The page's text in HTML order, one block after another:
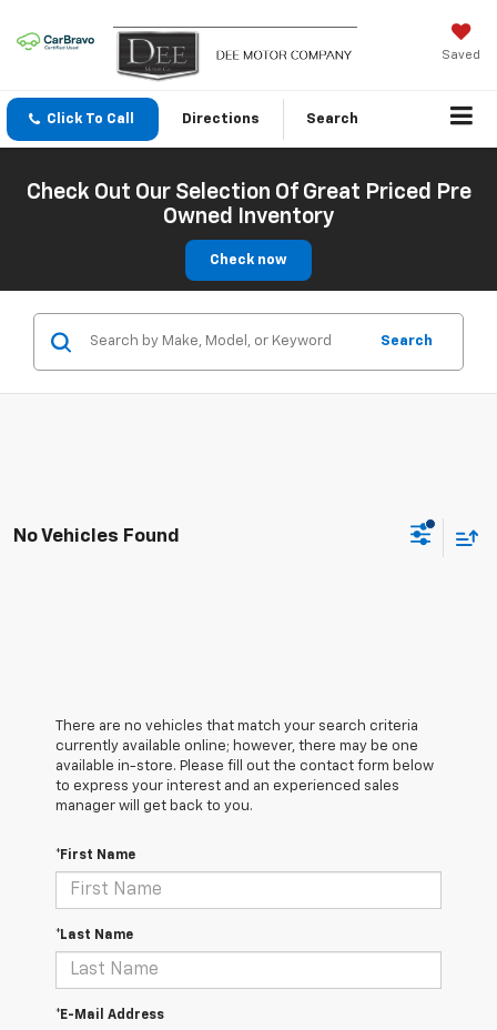
Saved
Click To Call Directions Search
Check Out Our Selection Of Great Priced Pre
Owned Inventory
Check now
Search
No Vehicles Found
There are no vehicles that match your search criteria
currently available online; however, there may be one
available in-store. Please fill out the contact form below
to express your interest and an experienced sales
manager will get back to you.
*First Name
*Last Name
*E-Mail Address